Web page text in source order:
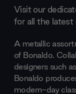
Visit our
for all the latest
A metallic
of Bonaldo.
designers such
Bonaldo
modern-day